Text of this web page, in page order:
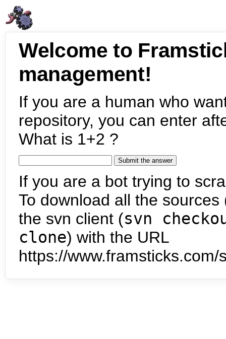
Welcome to
management!
If you are a human who
repository, you can enter
What is 1+2 ?
If you are a bot trying to
To download all the
the svn client (svn
clone) with the URL
https://www.framsticks.com/